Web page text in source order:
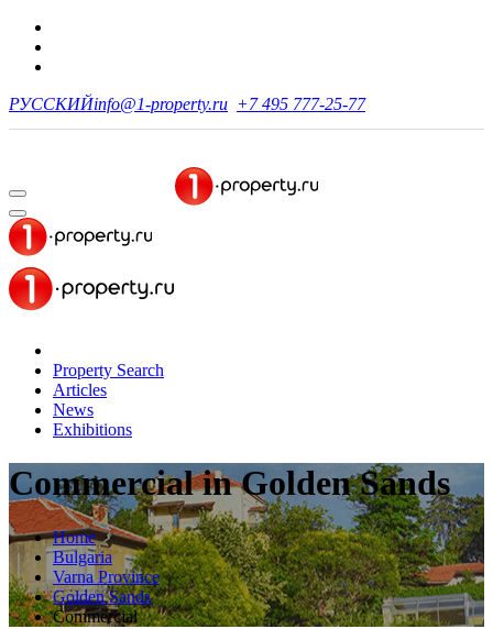
РУССКИЙinfo@1-property.ru +7 495 777-25-77
Property Search
Articles
News
Exhibitions
Commercialin Golden Sands
Home
Bulgaria
Varna Province
Golden Sands
Commercial